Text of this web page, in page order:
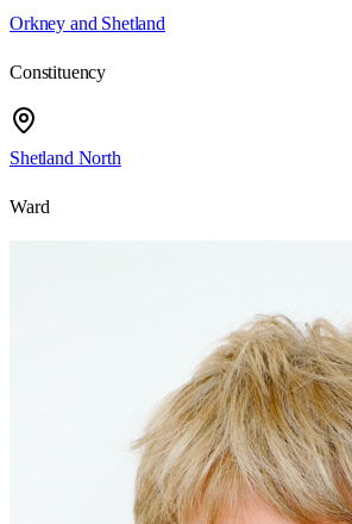
Orkney and Shetland
Constituency
Shetland North
Ward